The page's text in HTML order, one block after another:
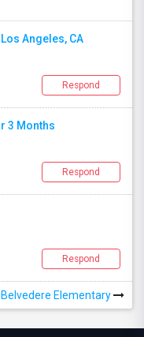
Angeles, CA
Respond
3 Months
Respond
Respond
Elementary